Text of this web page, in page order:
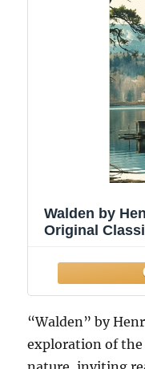
Walden by
Original
“Walden” by
exploration of